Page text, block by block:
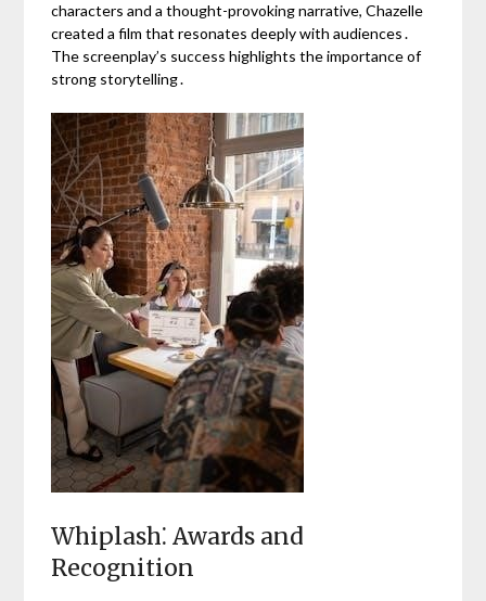
characters and a thought-provoking narrative, Chazelle
created a film that resonates deeply with audiences․
The screenplay’s success highlights the importance of
strong storytelling․
Whiplash⁚ Awards and
Recognition